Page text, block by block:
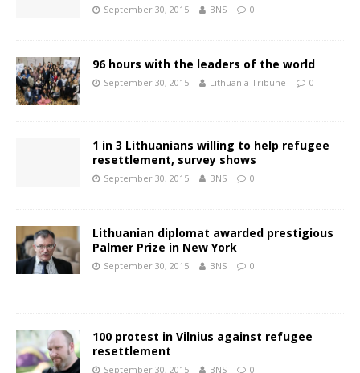
September 30, 2015 BNS 0
96 hours with the leaders of the world
September 30, 2015 Lithuania Tribune 0
1 in 3 Lithuanians willing to help refugee
resettlement, survey shows
September 30, 2015 BNS 0
Lithuanian diplomat awarded prestigious
Palmer Prize in New York
September 30, 2015 BNS 0
100 protest in Vilnius against refugee
resettlement
September 30, 2015 BNS 0